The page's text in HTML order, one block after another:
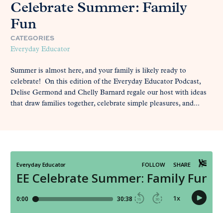
Celebrate Summer: Family
Fun
CATEGORIES
Everyday Educator
Summer is almost here, and your family is likely ready to
celebrate! On this edition of the Everyday Educator Podcast,
Delise Germond and Chelly Barnard regale our host with ideas
that draw families together, celebrate simple pleasures, and...